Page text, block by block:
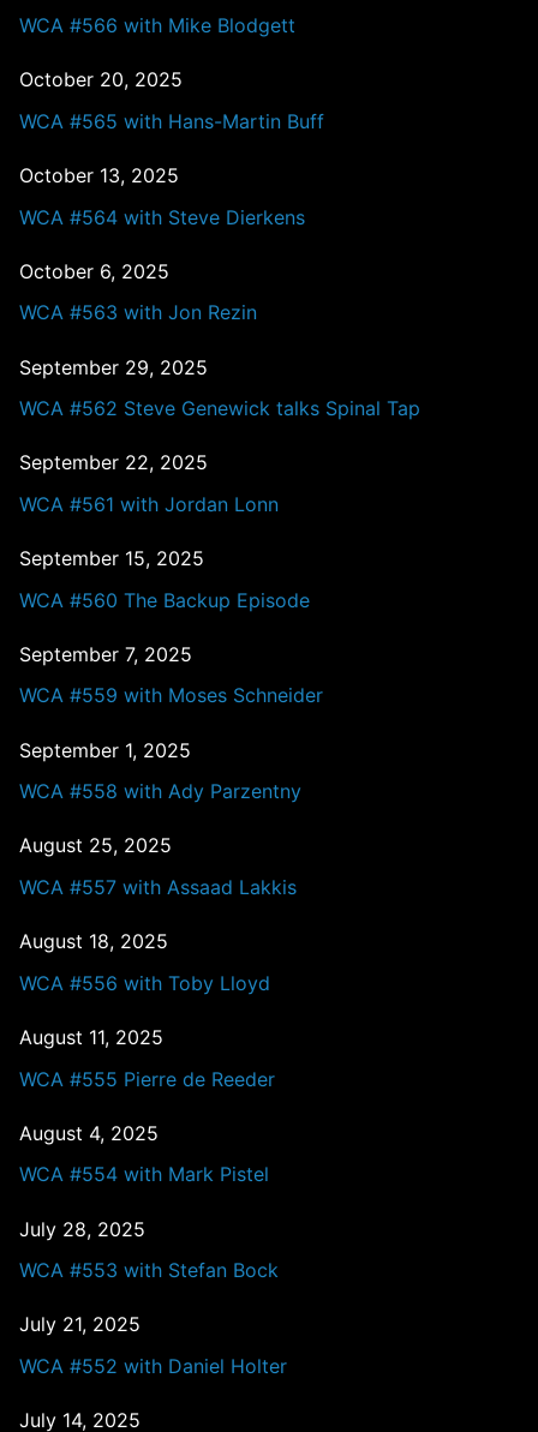
WCA #566 with Mike Blodgett
October 20, 2025
WCA #565 with Hans-Martin Buff
October 13, 2025
WCA #564 with Steve Dierkens
October 6, 2025
WCA #563 with Jon Rezin
September 29, 2025
WCA #562 Steve Genewick talks Spinal Tap
September 22, 2025
WCA #561 with Jordan Lonn
September 15, 2025
WCA #560 The Backup Episode
September 7, 2025
WCA #559 with Moses Schneider
September 1, 2025
WCA #558 with Ady Parzentny
August 25, 2025
WCA #557 with Assaad Lakkis
August 18, 2025
WCA #556 with Toby Lloyd
August 11, 2025
WCA #555 Pierre de Reeder
August 4, 2025
WCA #554 with Mark Pistel
July 28, 2025
WCA #553 with Stefan Bock
July 21, 2025
WCA #552 with Daniel Holter
July 14, 2025